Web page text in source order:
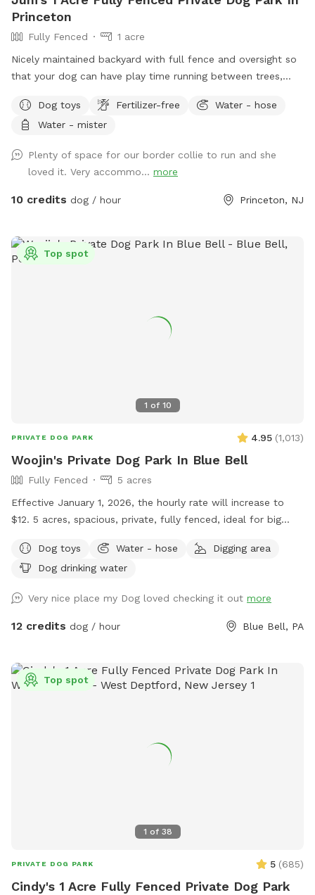
Princeton
Fully Fenced
1 acre
Nicely maintained backyard with full fence and oversight so
that your dog can have play time running between trees,
hammocks between trees so you rest while your dog is
running around.
Dog toys Fertilizer-free
Water - hose
Water - mister
Plenty of space for our border collie to run and she
loved it. Very accommo... more
10 credits dog / hour Princeton, NJ
1 of 10
Top spot
PRIVATE DOG PARK 4.95 (1,013)
Woojin's Private Dog Park In Blue Bell
Fully Fenced
5 acres
Effective January 1, 2026, the hourly rate will increase to
$12. 5 acres, spacious, private, fully fenced, ideal for big
Dog toys
Water - hose
Digging area
Dog drinking water
Very nice place my Dog loved checking it out more
12 credits dog / hour Blue Bell, PA
1 of 38
Top spot
PRIVATE DOG PARK 5 (685)
Cindy's 1 Acre Fully Fenced Private Dog Park